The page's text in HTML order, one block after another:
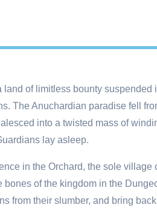
of limitless bounty
The Anuchardian paradise fell
into a twisted mass of
lay asleep.
in the Orchard, the sole
of the kingdom in the
from their slumber, and bring